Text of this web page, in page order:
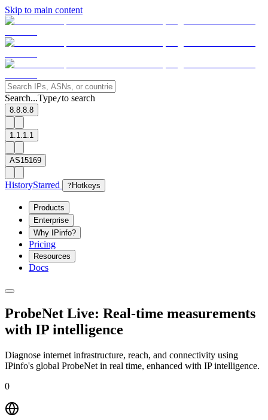
Skip to main content
Search...Type/to search
8.8.8.8
1.1.1.1
AS15169
HistoryStarred ? Hotkeys
Products
Enterprise
Why IPinfo?
Pricing
Resources
Docs
ProbeNet Live: Real-time measurements
with IP intelligence
Diagnose internet infrastructure, reach, and connectivity using
IPinfo's global ProbeNet in real time, enhanced with IP intelligence.
0